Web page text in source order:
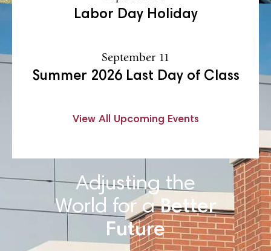
Labor Day Holiday
September 11
Summer 2026 Last Day of Class
View All Upcoming Events
Adjusting the
World for aBetter
Future